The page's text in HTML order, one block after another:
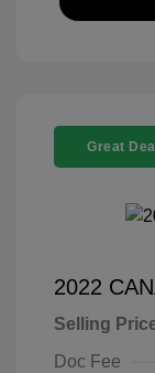
Great
2022
Selling
Doc Fee